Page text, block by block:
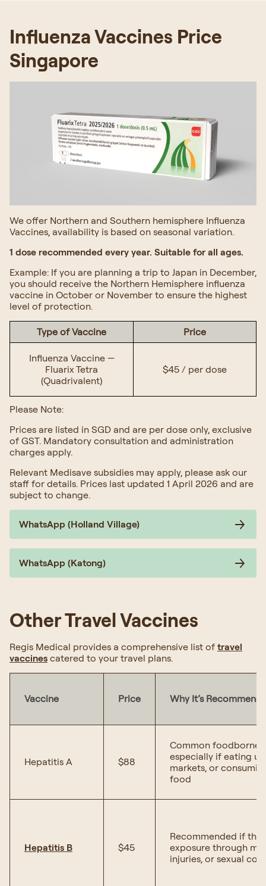
Influenza Vaccines Price
Singapore
We offer Northern and Southern hemisphere Influenza
Vaccines, availability is based on seasonal variation.
1 dose recommended every year. Suitable for all ages.
Example: If you are planning a trip to Japan in December,
you should receive the Northern Hemisphere influenza
vaccine in October or November to ensure the highest
level of protection.
Type of Vaccine Price
Influenza Vaccine —
Fluarix Tetra
(Quadrivalent)
$45 / per dose
Please Note:
Prices are listed in SGD and are per dose only, exclusive
of GST. Mandatory consultation and administration
charges apply.
Relevant Medisave subsidies may apply, please ask our
staff for details. Prices last updated 1 April 2026 and are
subject to change.
WhatsApp (Holland Village)
WhatsApp (Katong)
Other Travel Vaccines
Regis Medical provides a comprehensive list of travel
vaccines catered to your travel plans.
Vaccine Price Why It’s
Hepatitis A $88
Common foodborne
especially if eating
markets, or
food
Hepatitis B $45
Recommended if
exposure through
injuries, or sexual